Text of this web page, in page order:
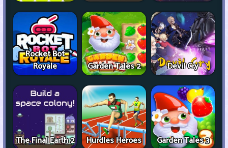
Rocket Bot
Royale
Garden Tales 2 Devil Cry
The Final Earth 2 Hurdles Heroes Garden Tales 3